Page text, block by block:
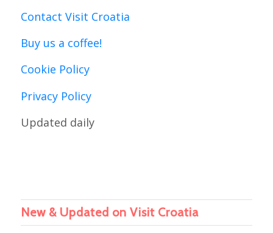
Contact Visit Croatia
Buy us a coffee!
Cookie Policy
Privacy Policy
Updated daily
New & Updated on Visit Croatia